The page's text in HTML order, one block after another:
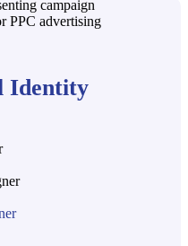
Identity